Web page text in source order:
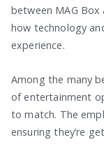
between MAG Box
how technology
experience.
Among the many
of entertainment
to match. The
ensuring they’re